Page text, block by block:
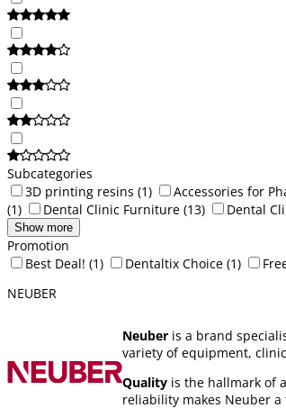
Subcategories
3D printing resins (1) Accessories for
(1)
Dental Clinic Furniture (13) Dental
Show more
Promotion
Best Deal! (1) Dentaltix Choice (1)
NEUBER
Neuber is a brand
variety of equipment,
Quality is the hallmark of
reliability makes Neuber